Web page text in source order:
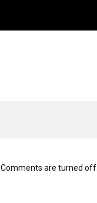
Comments are turned off.